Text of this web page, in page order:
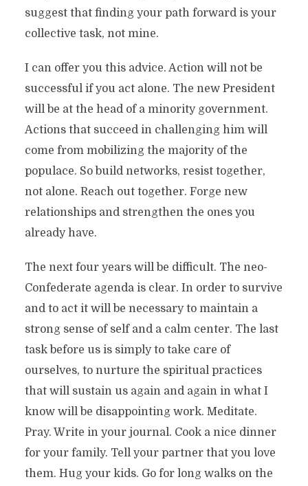
suggest that finding your path forward is your
collective task, not mine.
I can offer you this advice. Action will not be
successful if you act alone. The new President
will be at the head of a minority government.
Actions that succeed in challenging him will
come from mobilizing the majority of the
populace. So build networks, resist together,
not alone. Reach out together. Forge new
relationships and strengthen the ones you
already have.
The next four years will be difficult. The neo-
Confederate agenda is clear. In order to survive
and to act it will be necessary to maintain a
strong sense of self and a calm center. The last
task before us is simply to take care of
ourselves, to nurture the spiritual practices
that will sustain us again and again in what I
know will be disappointing work. Meditate.
Pray. Write in your journal. Cook a nice dinner
for your family. Tell your partner that you love
them. Hug your kids. Go for long walks on the